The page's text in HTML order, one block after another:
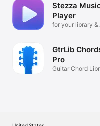
Stezza Music
Player
for your library &
GtrLib
Pro
Guitar Chord